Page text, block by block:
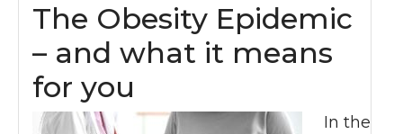
The Obesity Epidemic
– and what it means
for you
In the